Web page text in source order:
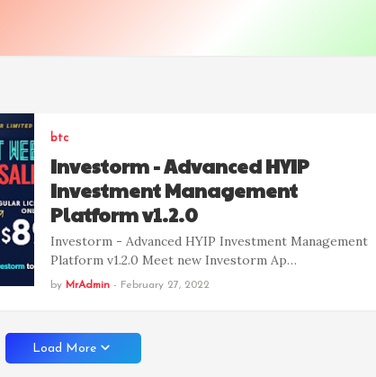
btc
Investorm - Advanced HYIP
Investment Management
Platform v1.2.0
Investorm - Advanced HYIP Investment Management
Platform v1.2.0 Meet new Investorm Ap…
by MrAdmin - February 27, 2022
Load More